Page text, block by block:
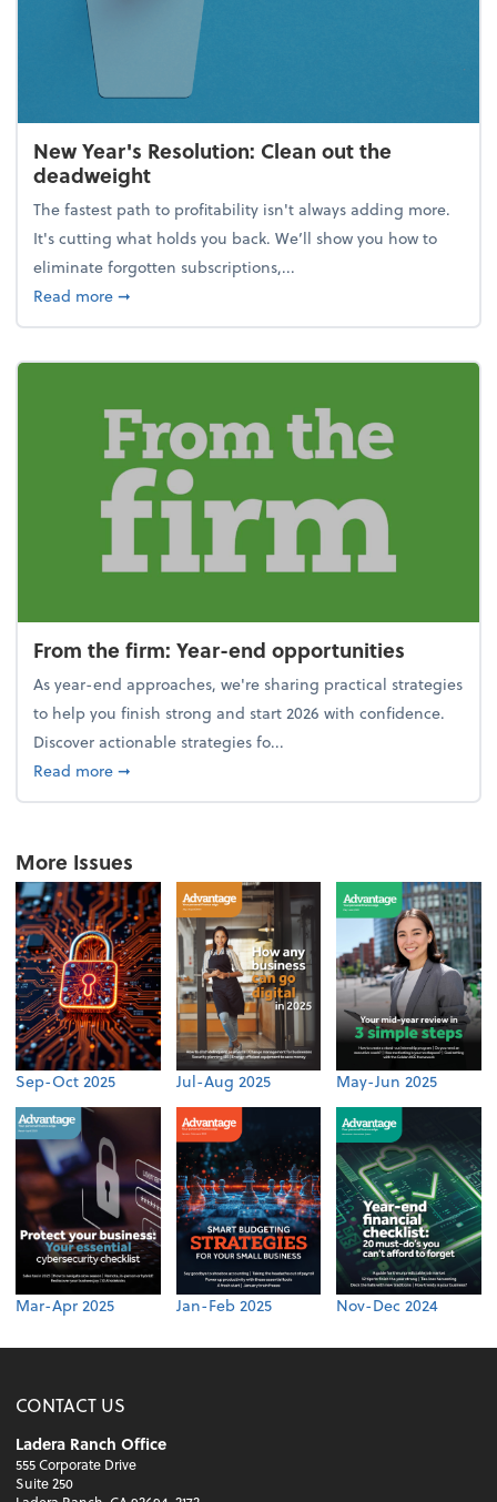
New Year's Resolution: Clean out the
deadweight
The fastest path to profitability isn't always adding more.
It's cutting what holds you back. We’ll show you how to
eliminate forgotten subscriptions,...
Read moreabout New Year's Resolution: Clean out the
➞
From the firm: Year-end opportunities
As year-end approaches, we're sharing practical strategies
to help you finish strong and start 2026 with confidence.
Discover actionable strategies fo...
Read moreabout From the firm: Year-end opportunities
➞
More Issues
Sep-Oct 2025 Jul-Aug 2025 May-Jun 2025
Mar-Apr 2025 Jan-Feb 2025 Nov-Dec 2024
CONTACT US
Ladera Ranch Office
555 Corporate Drive
Suite 250